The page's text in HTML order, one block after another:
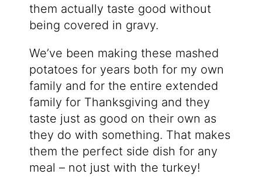
them actually taste good without
being covered in gravy.
We’ve been making these mashed
potatoes for years both for my own
family and for the entire extended
family for Thanksgiving and they
taste just as good on their own as
they do with something. That makes
them the perfect side dish for any
meal – not just with the turkey!